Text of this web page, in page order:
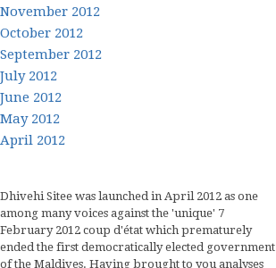
November 2012
October 2012
September 2012
July 2012
June 2012
May 2012
April 2012
Dhivehi Sitee was launched in April 2012 as one
among many voices against the 'unique' 7
February 2012 coup d'état which prematurely
ended the first democratically elected government
of the Maldives. Having brought to you analyses